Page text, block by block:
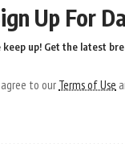
Up For
keep up! Get the latest
to our Terms of Use